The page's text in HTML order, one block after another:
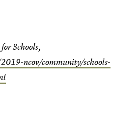
Schools,
ncov/community/schools-